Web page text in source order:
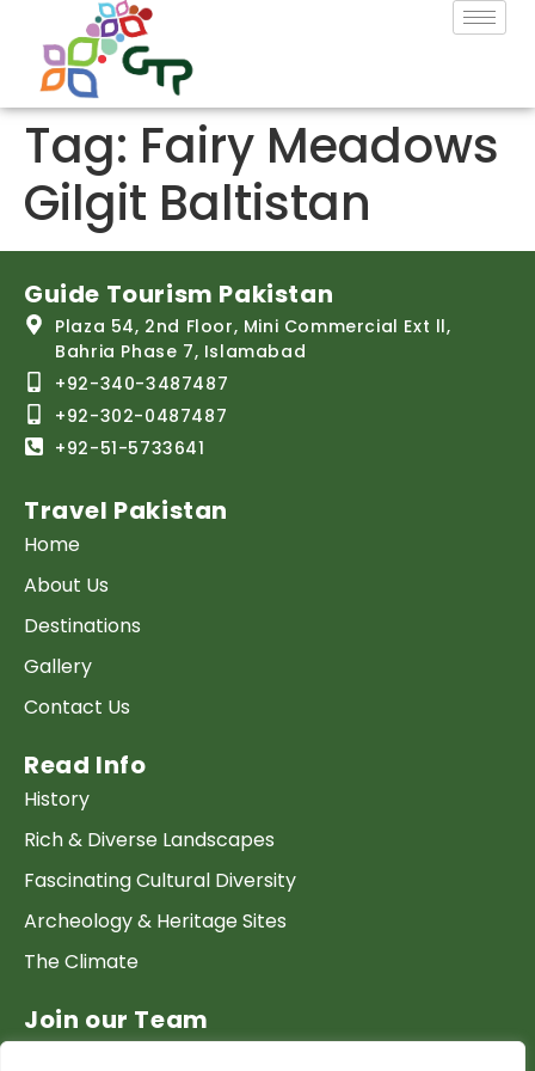
Tag: Fairy Meadows
Gilgit Baltistan
Guide Tourism Pakistan
Plaza 54, 2nd Floor, Mini Commercial Ext ll,
Bahria Phase 7, Islamabad
+92-340-3487487
+92-302-0487487
+92-51-5733641
Travel Pakistan
Home
About Us
Destinations
Gallery
Contact Us
Read Info
History
Rich & Diverse Landscapes
Fascinating Cultural Diversity
Archeology & Heritage Sites
The Climate
Join our Team